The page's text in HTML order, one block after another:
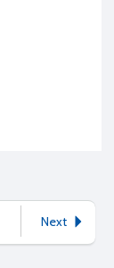
Next